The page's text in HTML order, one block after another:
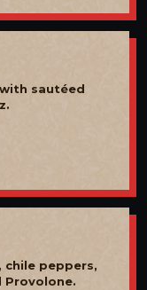
sautéed
chile peppers,